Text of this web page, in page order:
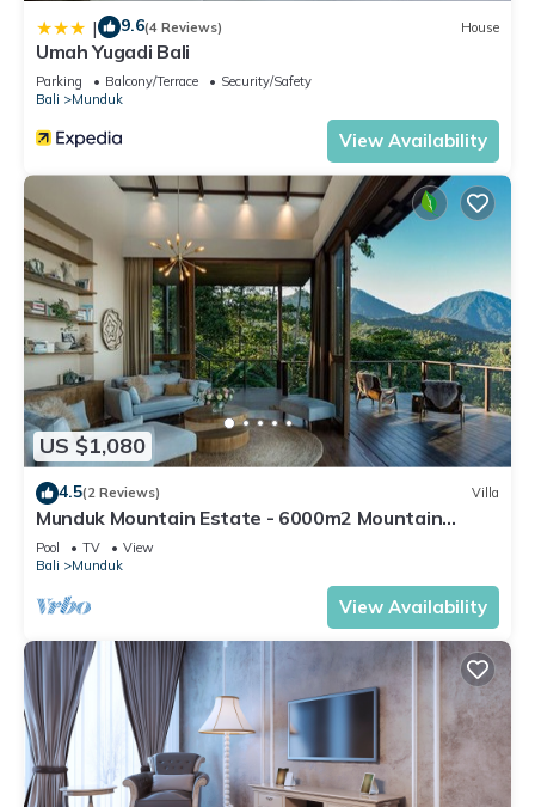
| 9.6(4 Reviews) House
Umah Yugadi Bali
Parking Balcony/Terrace
Security/Safety
Bali
Munduk
View Availability
US $1,080
4.5(2 Reviews) Villa
Munduk Mountain Estate - 6000m2 Mountain
Paradise
Pool TV
View
Bali
Munduk
View Availability